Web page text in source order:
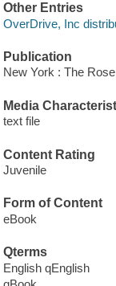
Other Entries
OverDrive, Inc
Publication
New York : The
Media
text file
Content Rating
Juvenile
Form of Content
eBook
Qterms
English qEnglish